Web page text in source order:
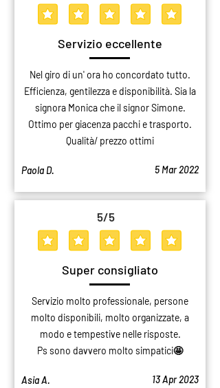
average rating is 5 out of 5
Servizio eccellente
Nel giro di un' ora ho concordato tutto.
Efficienza, gentilezza e disponibilità. Sia la
signora Monica che il signor Simone.
Ottimo per giacenza pacchi e trasporto.
Qualità/ prezzo ottimi
Paola D. 5 Mar 2022
5/5
average rating is 5 out of 5
Super consigliato
Servizio molto professionale, persone
molto disponibili, molto organizzate, a
modo e tempestive nelle risposte.
Ps sono davvero molto simpatici🤩
Asia A. 13 Apr 2023